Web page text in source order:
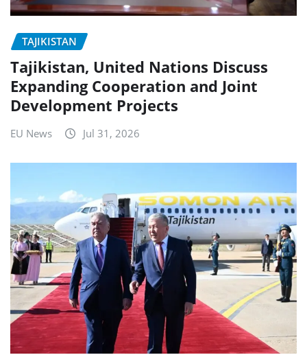
TAJIKISTAN
Tajikistan, United Nations Discuss
Expanding Cooperation and Joint
Development Projects
EU News Jul 31, 2026